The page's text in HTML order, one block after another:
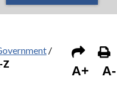
/
Z
A+ A-